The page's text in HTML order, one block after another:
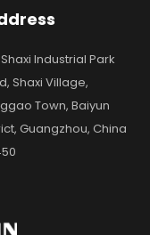
Shaxi Industrial Park
Shaxi Village,
Town, Baiyun
Guangzhou, China